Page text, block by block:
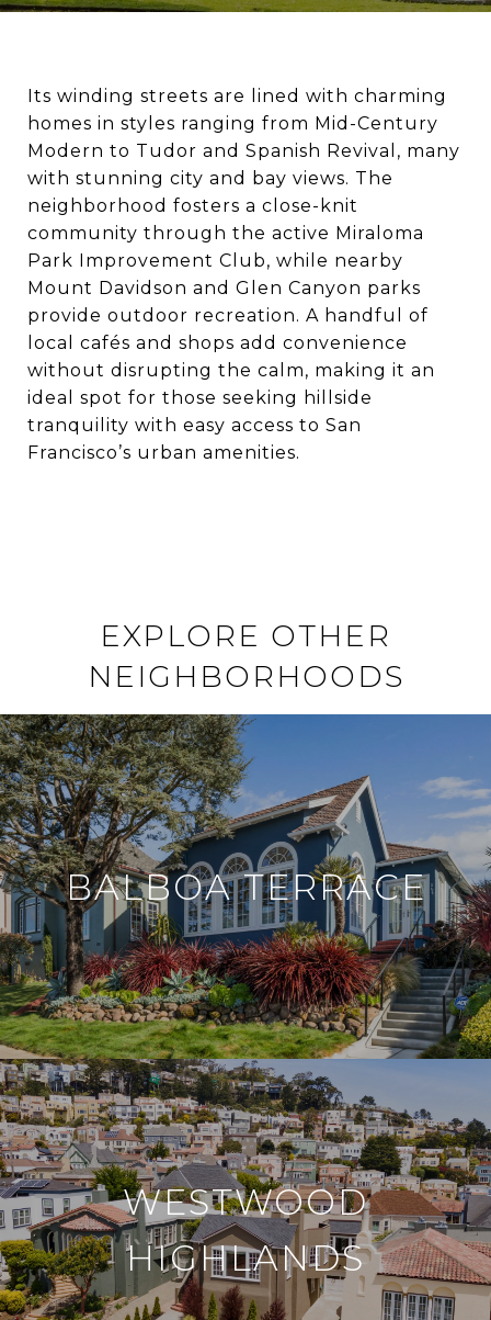
Its winding streets are lined with charming
homes in styles ranging from Mid-Century
Modern to Tudor and Spanish Revival, many
with stunning city and bay views. The
neighborhood fosters a close-knit
community through the active Miraloma
Park Improvement Club, while nearby
Mount Davidson and Glen Canyon parks
provide outdoor recreation. A handful of
local cafés and shops add convenience
without disrupting the calm, making it an
ideal spot for those seeking hillside
tranquility with easy access to San
Francisco’s urban amenities.
EXPLORE OTHER
NEIGHBORHOODS
BALBOA TERRACE
WESTWOOD
HIGHLANDS